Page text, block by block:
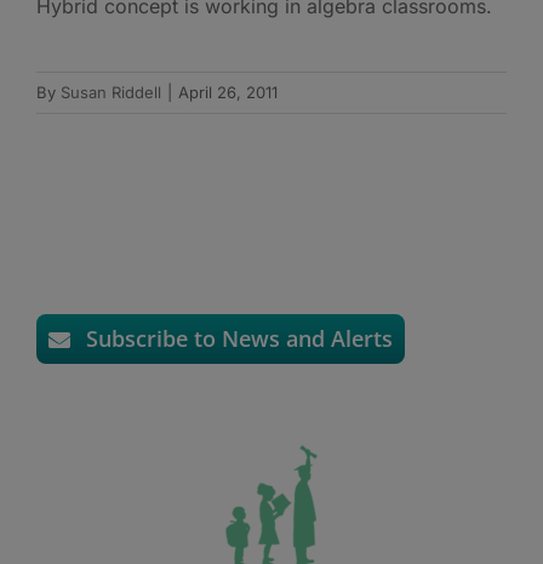
Hybrid concept is working in algebra classrooms.
By Susan Riddell April 26, 2011
Subscribe to News and Alerts